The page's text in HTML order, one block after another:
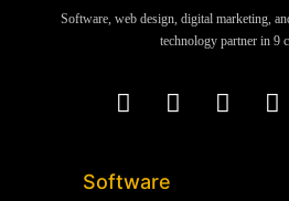
Software, web design, digital marketing,
technology partner in 9
Software